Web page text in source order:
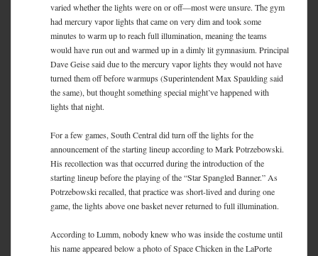
varied whether the lights were on or off—most were unsure. The gym
had mercury vapor lights that came on very dim and took some
minutes to warm up to reach full illumination, meaning the teams
would have run out and warmed up in a dimly lit gymnasium. Principal
Dave Geise said due to the mercury vapor lights they would not have
turned them off before warmups (Superintendent Max Spaulding said
the same), but thought something special might’ve happened with
lights that night.
For a few games, South Central did turn off the lights for the
announcement of the starting lineup according to Mark Potrzebowski.
His recollection was that occurred during the introduction of the
starting lineup before the playing of the “Star Spangled Banner.” As
Potrzebowski recalled, that practice was short-lived and during one
game, the lights above one basket never returned to full illumination.
According to Lumm, nobody knew who was inside the costume until
his name appeared below a photo of Space Chicken in the LaPorte